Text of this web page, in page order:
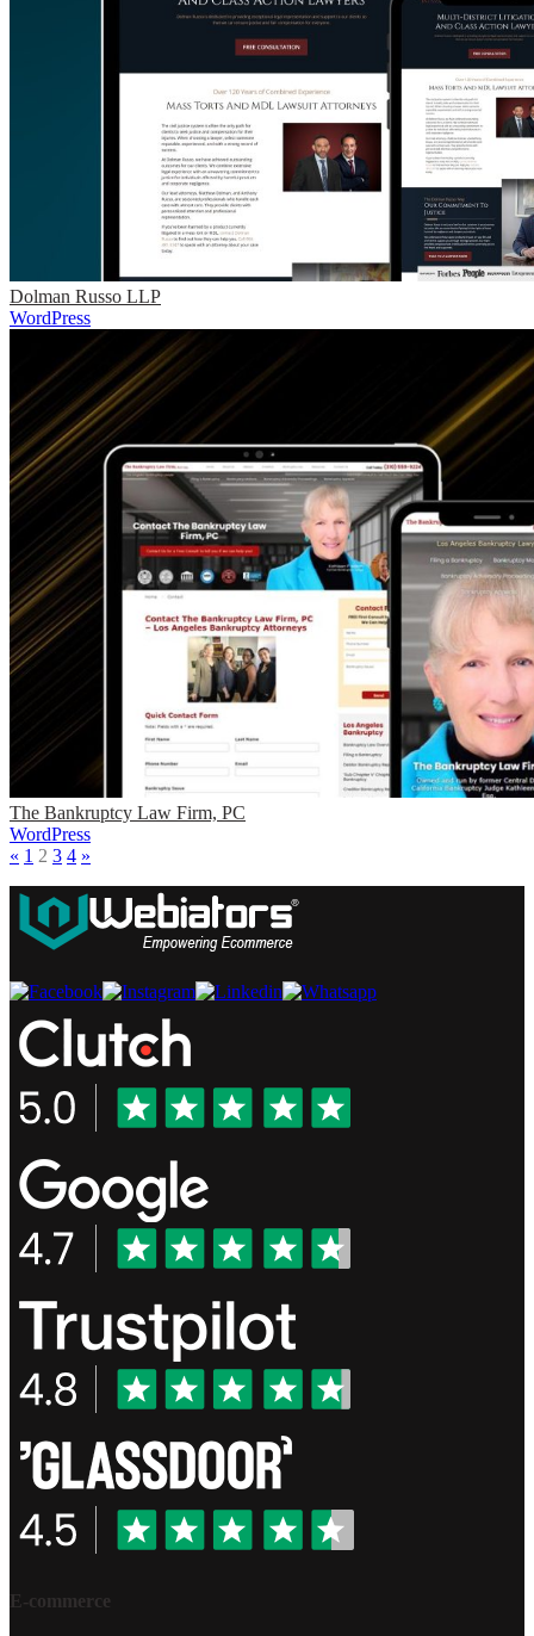
Dolman Russo LLP
WordPress
The Bankruptcy Law Firm, PC
WordPress
« 1 2 3 4 »
E-commerce